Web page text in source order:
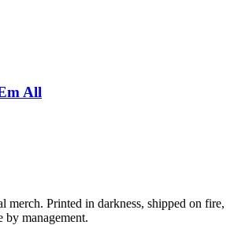
All
merch. Printed in darkness, shipped on fire,
by management.